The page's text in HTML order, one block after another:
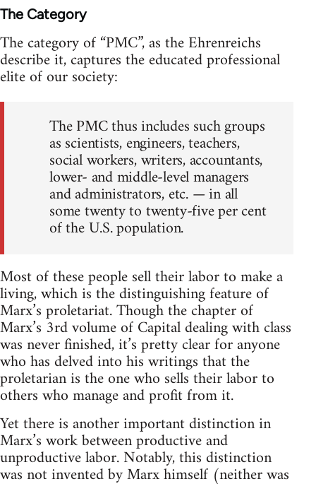
The Category
The category of “PMC”, as the Ehrenreichs
describe it, captures the educated professional
elite of our society:
The PMC thus includes such groups
as scientists, engineers, teachers,
social workers, writers, accountants,
lower- and middle-level managers
and administrators, etc. — in all
some twenty to twenty-five per cent
of the U.S. population.
Most of these people sell their labor to make a
living, which is the distinguishing feature of
Marx’s proletariat. Though the chapter of
Marx’s 3rd volume of Capital dealing with class
was never finished, it’s pretty clear for anyone
who has delved into his writings that the
proletarian is the one who sells their labor to
others who manage and profit from it.
Yet there is another important distinction in
Marx’s work between productive and
unproductive labor. Notably, this distinction
was not invented by Marx himself (neither was